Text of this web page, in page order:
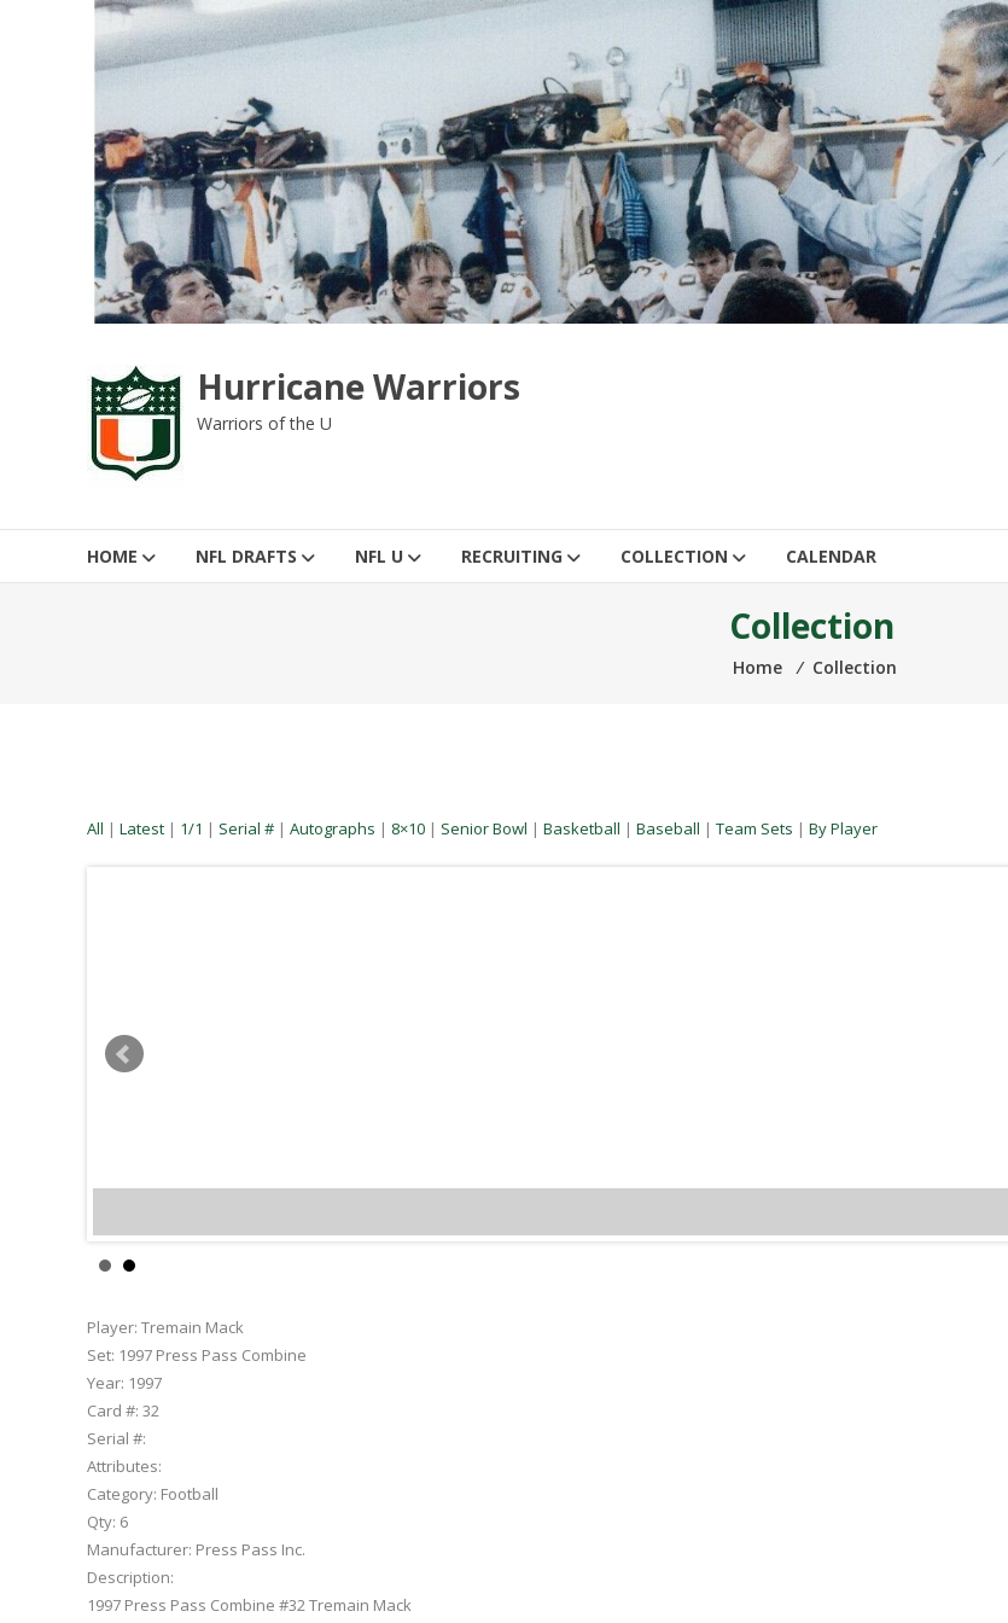
Hurricane Warriors
Warriors of the U
HOME NFL DRAFTS NFL U RECRUITING COLLECTION CALENDAR
Collection
Home ⁄ Collection
All | Latest | 1/1 | Serial # | Autographs | 8×10 | Senior Bowl | Basketball | Baseball | Team Sets | By Player
Player: Tremain Mack
Set: 1997 Press Pass Combine
Year: 1997
Card #: 32
Serial #:
Attributes:
Category: Football
Qty: 6
Manufacturer: Press Pass Inc.
Description:
1997 Press Pass Combine #32 Tremain Mack